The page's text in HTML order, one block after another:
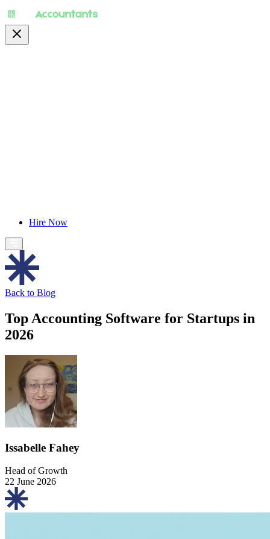
Hire Now
Back to Blog
Top Accounting Software for Startups in
2026
Issabelle Fahey
Head of Growth
22 June 2026